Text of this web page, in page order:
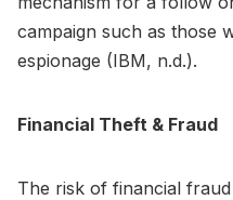
campaign such as those
espionage (IBM, n.d.).
Financial Theft & Fraud
The risk of financial